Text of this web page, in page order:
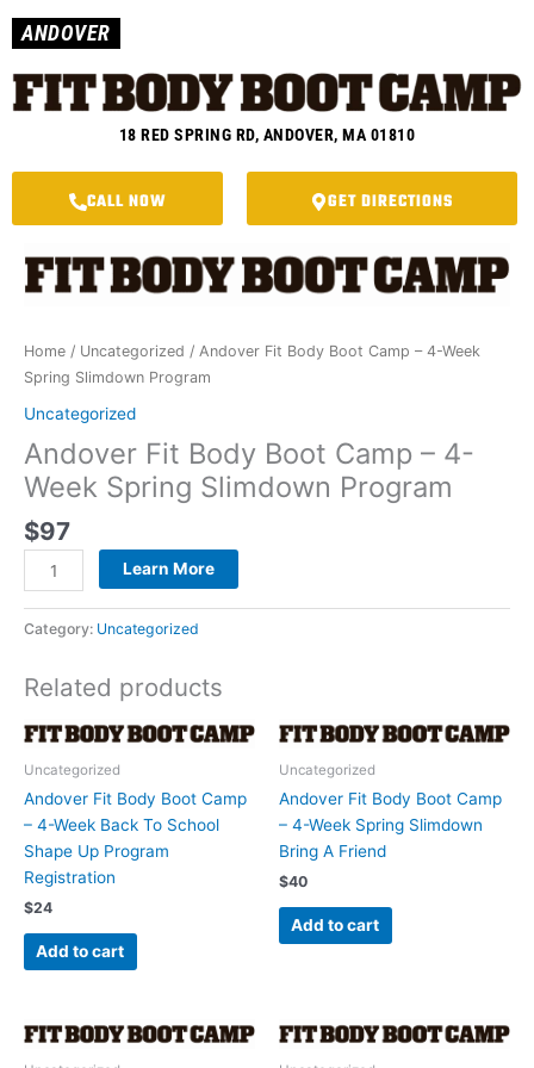
ANDOVER
18 RED SPRING RD, ANDOVER, MA 01810
CALL NOW GET DIRECTIONS
Home / Uncategorized / Andover Fit Body Boot Camp – 4-Week
Spring Slimdown Program
Uncategorized
Andover Fit Body Boot Camp – 4-
Week Spring Slimdown Program
$97
Andover
Fit
Camp
-
4-
Week
Spring
Slimdown
Program
quantity
Learn More
Category: Uncategorized
Related products
Uncategorized
Andover Fit Body Boot Camp
– 4-Week Back To School
Shape Up Program
Registration
$24
Add to cart
Uncategorized
Andover Fit Body Boot Camp
– 4-Week Spring Slimdown
Bring A Friend
$40
Add to cart